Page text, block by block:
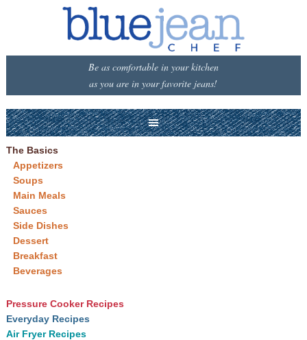
Be as comfortable in your kitchen
as you are in your favorite jeans!
The Basics
Appetizers
Soups
Main Meals
Sauces
Side Dishes
Dessert
Breakfast
Beverages
Pressure Cooker Recipes
Everyday Recipes
Air Fryer Recipes